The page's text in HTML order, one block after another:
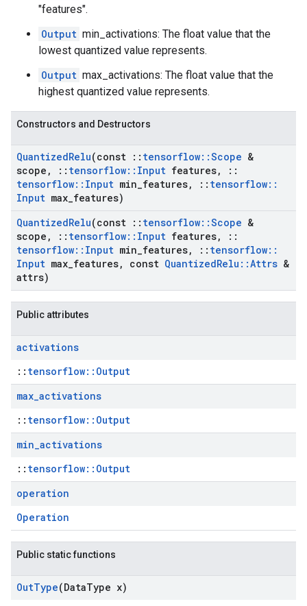
"features".
Output min_activations: The float value that the
lowest quantized value represents.
Output max_activations: The float value that the
highest quantized value represents.
Constructors and Destructors
QuantizedRelu(const :: tensorflow::Scope &
scope , :: tensorflow:: Input features,
::
tensorflow:: Input min features, :: tensorflow::
Input max features)
QuantizedRelu(const :: tensorflow::Scope &
scope , :: tensorflow:: Input features,
::
tensorflow:: Input min features, :: tensorflow::
Input max features, const QuantizedRelu ::Attrs &
attrs)
Public attributes
activations
:: tensorflow::Output
max_activations
:: tensorflow::Output
min_activations
:: tensorflow::Output
operation
Operation
Public static functions
OutType(DataType x)